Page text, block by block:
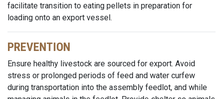
facilitate transition to eating pellets in preparation for
loading onto an export vessel.
PREVENTION
Ensure healthy livestock are sourced for export. Avoid
stress or prolonged periods of feed and water curfew
during transportation into the assembly feedlot, and while